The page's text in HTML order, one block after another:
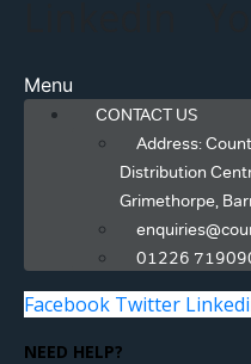
Menu
CONTACT US
Address:
Distribution
Grimethorpe,
01226
Facebook Twitter
NEED HELP?